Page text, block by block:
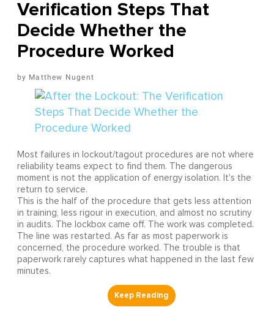
Verification Steps That
Decide Whether the
Procedure Worked
Matthew Nugent
Most failures in lockout/tagout procedures are not where
reliability teams expect to find them. The dangerous
moment is not the application of energy isolation. It's the
return to service.
This is the half of the procedure that gets less attention
in training, less rigour in execution, and almost no scrutiny
in audits. The lockbox came off. The work was completed.
The line was restarted. As far as most paperwork is
concerned, the procedure worked. The trouble is that
paperwork rarely captures what happened in the last few
minutes.